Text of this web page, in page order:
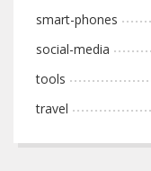
smart-phones
social-media
tools
travel